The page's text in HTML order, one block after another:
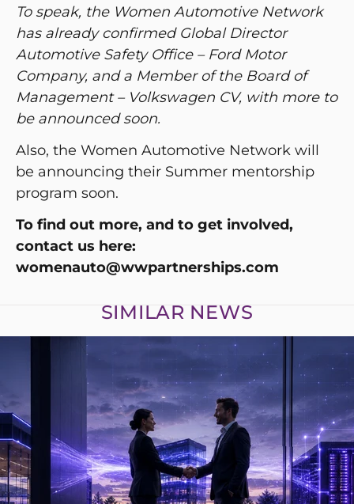
To speak, the Women Automotive Network
has already confirmed Global Director
Automotive Safety Office – Ford Motor
Company, and a Member of the Board of
Management – Volkswagen CV, with more to
be announced soon.
Also, the Women Automotive Network will
be announcing their Summer mentorship
program soon.
To find out more, and to get involved,
contact us here:
womenauto@wwpartnerships.com
SIMILAR NEWS